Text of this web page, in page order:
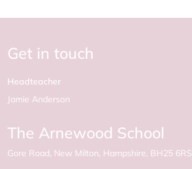
Get in touch
Headteacher
Jamie Anderson
The Arnewood School
Gore Road New Milton Hampshire BH25 6RS